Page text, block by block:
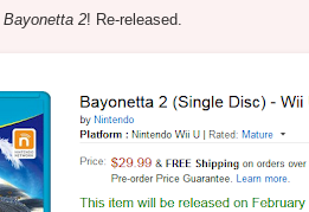
Bayonetta 2! Re-released.